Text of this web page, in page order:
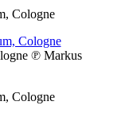
Cologne
℗ Markus
Cologne